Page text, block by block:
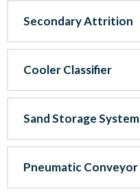
Secondary Attrition
Cooler Classifier
Sand Storage System
Pneumatic Conveyor